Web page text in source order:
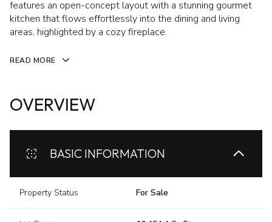
features an open-concept layout with a stunning gourmet
kitchen that flows effortlessly into the dining and living
areas, highlighted by a cozy fireplace.
READ MORE
OVERVIEW
BASIC INFORMATION
Property Status For Sale